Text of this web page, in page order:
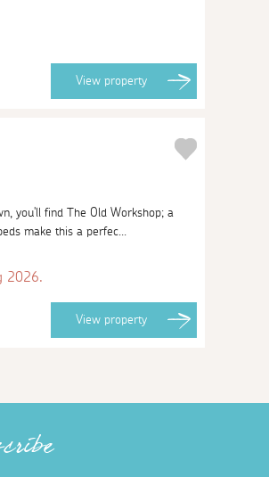
View property
you'll find The Old Workshop; a
make this a perfec...
2026.
View property